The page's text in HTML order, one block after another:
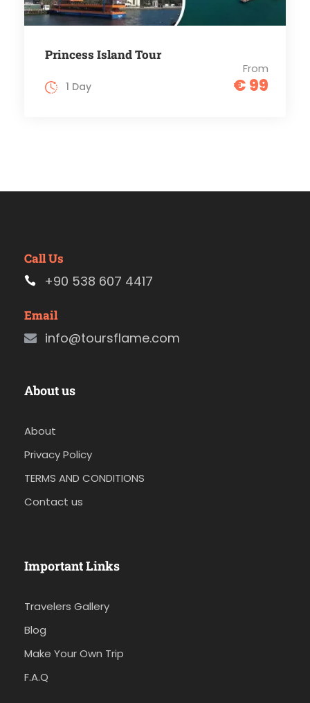
Princess Island Tour
From
€ 99
1 Day
Call Us
+90 538 607 4417
Email
info@toursflame.com
About us
About
Privacy Policy
TERMS AND CONDITIONS
Contact us
Important Links
Travelers Gallery
Blog
Make Your Own Trip
F.A.Q